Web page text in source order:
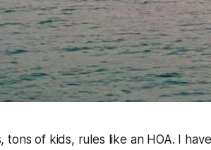
tons of kids, rules like an HOA. I